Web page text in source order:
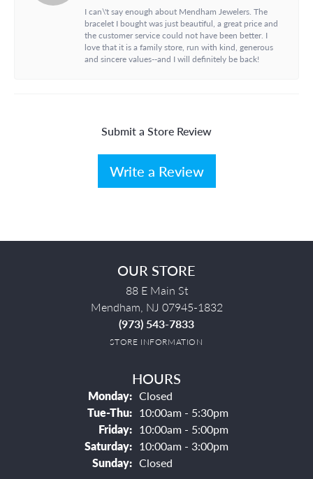
I can\'t say enough about Mendham Jewelers. The
bracelet I bought was just beautiful, a great price and
the customer service could not have been better. I
love that it is a family store, run with kind, generous
and sincere values--and I will definitely be back!
Submit a Store Review
Write a Review
OUR STORE
88 E Main St
Mendham, NJ 07945-1832
(973) 543-7833
STORE INFORMATION
HOURS
Monday: Closed
Tue-Thu:Tuesday - Thursday:
10:00am - 5:30pm
Friday: 10:00am - 5:00pm
Saturday: 10:00am - 3:00pm
Sunday: Closed